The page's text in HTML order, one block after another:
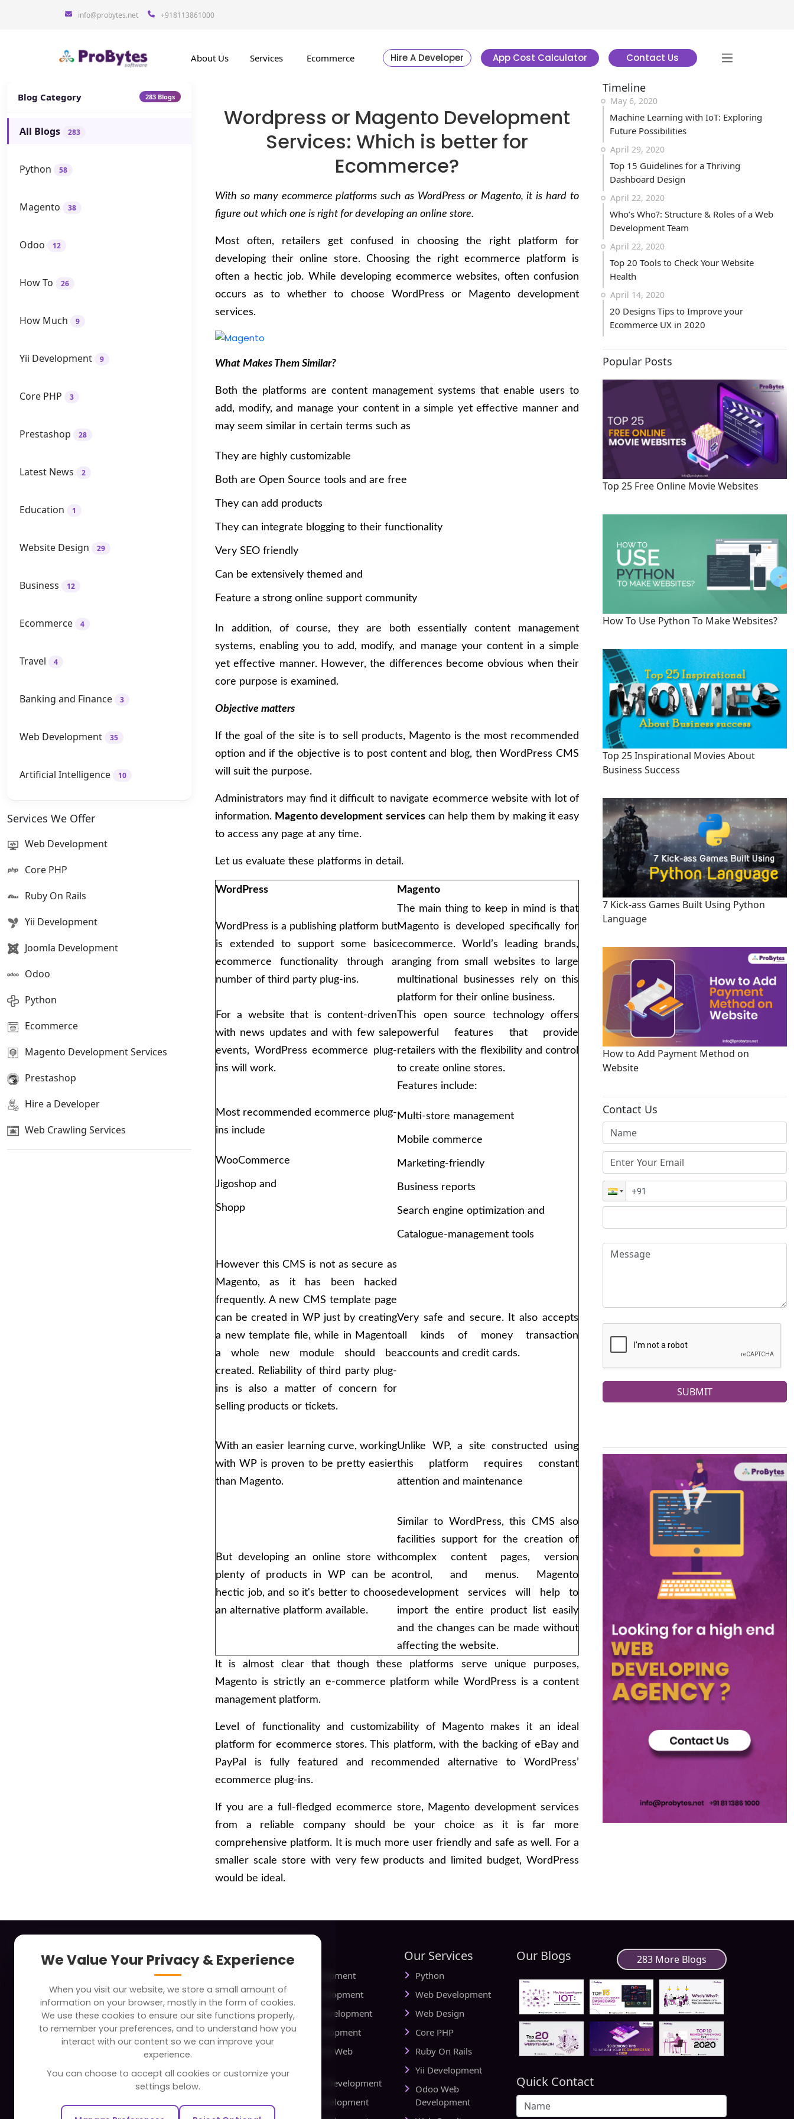
info@probytes.net +918113861000
About Us Services Ecommerce Hire A Developer App Cost Calculator Contact Us
Blog Category 283 Blogs
All Blogs 283
Python 58
Magento 38
Odoo 12
How To 26
How Much 9
Yii Development 9
Core PHP 3
Prestashop 28
Latest News 2
Education 1
Website Design 29
Business 12
Ecommerce 4
Travel 4
Banking and Finance 3
Web Development 35
Artificial Intelligence 10
Services We Offer
Web Development
Core PHP
Ruby On Rails
Yii Development
Joomla Development
Odoo
Python
Ecommerce
Magento Development Services
Prestashop
Hire a Developer
Web Crawling Services
Wordpress or Magento Development
Services: Which is better for
Ecommerce?
With so many ecommerce platforms such as WordPress or Magento, it is hard to
figure out which one is right for developing an online store.
Most often, retailers get confused in choosing the right platform for
developing their online store. Choosing the right ecommerce platform is
often a hectic job. While developing ecommerce websites, often confusion
occurs as to whether to choose WordPress or Magento development
services.
What Makes Them Similar?
Both the platforms are content management systems that enable users to
add, modify, and manage your content in a simple yet effective manner and
may seem similar in certain terms such as
They are highly customizable
Both are Open Source tools and are free
They can add products
They can integrate blogging to their functionality
Very SEO friendly
Can be extensively themed and
Feature a strong online support community
In addition, of course, they are both essentially content management
systems, enabling you to add, modify, and manage your content in a simple
yet effective manner. However, the differences become obvious when their
core purpose is examined.
Objective matters
If the goal of the site is to sell products, Magento is the most recommended
option and if the objective is to post content and blog, then WordPress CMS
will suit the purpose.
Administrators may find it difficult to navigate ecommerce website with lot of
information. Magento development servicescan help them by making it easy
to access any page at any time.
Let us evaluate these platforms in detail.
WordPress Magento
WordPress is a publishing platform but
is extended to support some basic
ecommerce functionality through a
number of third party plug-ins.
The main thing to keep in mind is that
Magento is developed specifically for
ecommerce. World’s leading brands,
ranging from small websites to large
multinational businesses rely on this
platform for their online business.
For a website that is content-driven
with news updates and with few sale
events, WordPress ecommerce plug-
ins will work.
This open source technology offers
powerful features that provide
retailers with the flexibility and control
to create online stores.
Most recommended ecommerce plug-
ins include
WooCommerce
Jigoshop and
Shopp
Features include:
Multi-store management
Mobile commerce
Marketing-friendly
Business reports
Search engine optimization and
Catalogue-management tools
However this CMS is not as secure as
Magento, as it has been hacked
frequently. A new CMS template page
can be created in WP just by creating
a new template file, while in Magento
a whole new module should be
created. Reliability of third party plug-
ins is also a matter of concern for
selling products or tickets.
Very safe and secure. It also accepts
all kinds of money transaction
accounts and credit cards.
With an easier learning curve, working
with WP is proven to be pretty easier
than Magento.
Unlike WP, a site constructed using
this platform requires constant
attention and maintenance
But developing an online store with
plenty of products in WP can be a
hectic job, and so it's better to choose
an alternative platform available.
Similar to WordPress, this CMS also
facilities support for the creation of
complex content pages, version
control, and menus. Magento
development services will help to
import the entire product list easily
and the changes can be made without
affecting the website.
It is almost clear that though these platforms serve unique purposes,
Magento is strictly an e-commerce platform while WordPress is a content
management platform.
Level of functionality and customizability of Magento makes it an ideal
platform for ecommerce stores. This platform, with the backing of eBay and
PayPal is fully featured and recommended alternative to WordPress’
ecommerce plug-ins.
If you are a full-fledged ecommerce store, Magento development services
from a reliable company should be your choice as it is far more
comprehensive platform. It is much more user friendly and safe as well. For a
smaller scale store with very few products and limited budget, WordPress
would be ideal.
Timeline
May 6, 2020
Machine Learning with IoT: Exploring
Future Possibilities
April 29, 2020
Top 15 Guidelines for a Thriving
Dashboard Design
April 22, 2020
Who’s Who?: Structure & Roles of a Web
Development Team
April 22, 2020
Top 20 Tools to Check Your Website
Health
April 14, 2020
20 Designs Tips to Improve your
Ecommerce UX in 2020
Popular Posts
Top 25 Free Online Movie Websites
How To Use Python To Make Websites?
Top 25 Inspirational Movies About
Business Success
7 Kick-ass Games Built Using Python
Language
How to Add Payment Method on
Website
Contact Us
SUBMIT
About
Careers
FAQ
Portfolio
Partners and Alliances
Our Sister Sites
Industries
Social Media Development
Travel Website Development
Educational Web Development
Business Web Development
Banking and Finance Web
Food Delivery Web Development
Healthcare Web Development
Our Services
Python
Web Development
Web Design
Core PHP
Ruby On Rails
Yii Development
Odoo Web
Development
Our Blogs 283 More Blogs
Quick Contact
We Value Your Privacy & Experience
When you visit our website, we store a small amount of
information on your browser, mostly in the form of cookies.
We use these cookies to ensure our site functions properly,
to remember your preferences, and to understand how you
interact with our content so we can improve your
experience.
You can choose to accept all cookies or customize your
settings below.